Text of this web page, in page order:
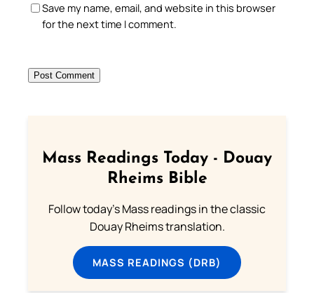
Save my name, email, and website in this browser
for the next time I comment.
Mass Readings Today - Douay
Rheims Bible
Follow today's Mass readings in the classic
Douay Rheims translation.
MASS READINGS (DRB)